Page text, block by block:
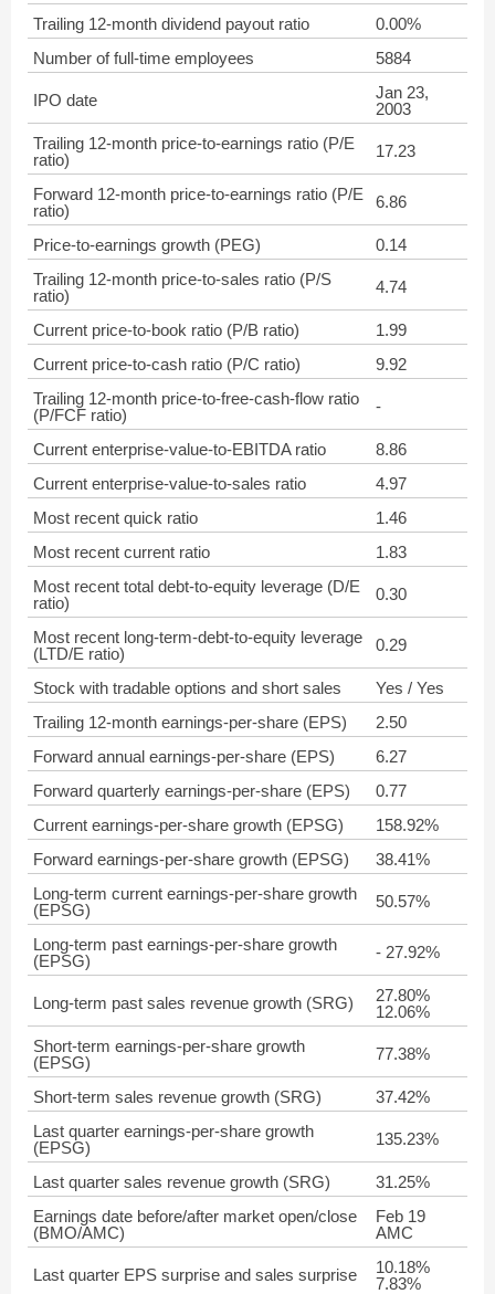
Trailing 12-month dividend payout ratio
0.00%
Number of full-time employees
5884
IPO date
Jan 23,
2003
Trailing 12-month price-to-earnings ratio (P/E
ratio)
17.23
Forward 12-month price-to-earnings ratio (P/E
ratio)
6.86
Price-to-earnings growth (PEG)
0.14
Trailing 12-month price-to-sales ratio (P/S
ratio)
4.74
Current price-to-book ratio (P/B ratio)
1.99
Current price-to-cash ratio (P/C ratio)
9.92
Trailing 12-month price-to-free-cash-flow ratio
(P/FCF ratio)
-
Current enterprise-value-to-EBITDA ratio
8.86
Current enterprise-value-to-sales ratio
4.97
Most recent quick ratio
1.46
Most recent current ratio
1.83
Most recent total debt-to-equity leverage (D/E
ratio)
0.30
Most recent long-term-debt-to-equity leverage
(LTD/E ratio)
0.29
Stock with tradable options and short sales
Yes / Yes
Trailing 12-month earnings-per-share (EPS)
2.50
Forward annual earnings-per-share (EPS)
6.27
Forward quarterly earnings-per-share (EPS)
0.77
Current earnings-per-share growth (EPSG)
158.92%
Forward earnings-per-share growth (EPSG)
38.41%
Long-term current earnings-per-share growth
(EPSG)
50.57%
Long-term past earnings-per-share growth
(EPSG)
- 27.92%
Long-term past sales revenue growth (SRG)
27.80%
12.06%
Short-term earnings-per-share growth
(EPSG)
77.38%
Short-term sales revenue growth (SRG)
37.42%
Last quarter earnings-per-share growth
(EPSG)
135.23%
Last quarter sales revenue growth (SRG)
31.25%
Earnings date before/after market open/close
(BMO/AMC)
Feb 19
AMC
Last quarter EPS surprise and sales surprise
10.18%
7.83%